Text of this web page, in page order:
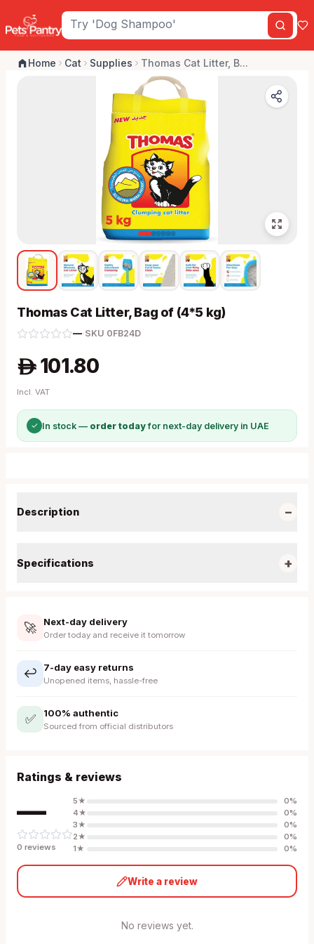
Home Cat Supplies Thomas Cat Litter, B...
Thomas Cat Litter, Bag of (4*5 kg)
—· SKU 0FB24D
A 101.80
Incl. VAT
✓ In stock — order todayfor next-day delivery in UAE
Description −
Specifications +
🚀 Next-day delivery
Order today and receive it tomorrow
↩️ 7-day easy returns
Unopened items, hassle-free
✅ 100% authentic
Sourced from official distributors
Ratings & reviews
—
0 reviews
5★ 0%
4★ 0%
3★ 0%
2★ 0%
1★ 0%
Write a review
No reviews yet.